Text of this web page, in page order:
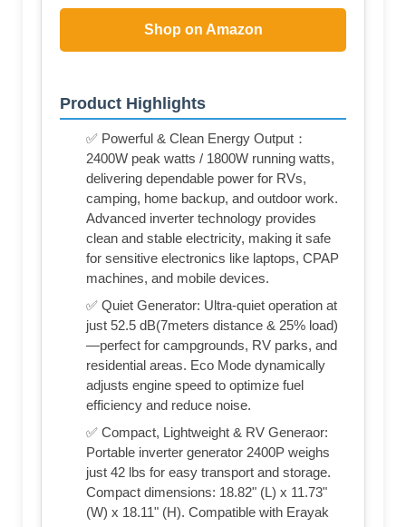
Shop on Amazon
Product Highlights
✅ Powerful & Clean Energy Output：
2400W peak watts / 1800W running watts,
delivering dependable power for RVs,
camping, home backup, and outdoor work.
Advanced inverter technology provides
clean and stable electricity, making it safe
for sensitive electronics like laptops, CPAP
machines, and mobile devices.
✅ Quiet Generator: Ultra-quiet operation at
just 52.5 dB(7meters distance & 25% load)
—perfect for campgrounds, RV parks, and
residential areas. Eco Mode dynamically
adjusts engine speed to optimize fuel
efficiency and reduce noise.
✅ Compact, Lightweight & RV Generaor:
Portable inverter generator 2400P weighs
just 42 lbs for easy transport and storage.
Compact dimensions: 18.82" (L) x 11.73"
(W) x 18.11" (H). Compatible with Erayak